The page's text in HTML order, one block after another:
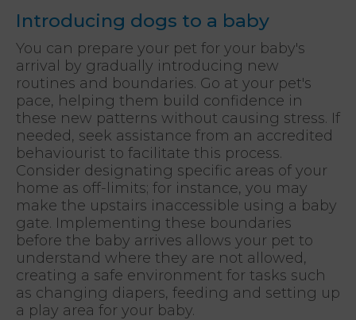
Introducing dogs to a baby
You can prepare your pet for your baby's
arrival by gradually introducing new
routines and boundaries. Go at your pet's
pace, helping them build confidence in
these new patterns without causing stress. If
needed, seek assistance from an accredited
behaviourist to facilitate this process.
Consider designating specific areas of your
home as off-limits; for instance, you may
make the upstairs inaccessible using a baby
gate. Implementing these boundaries
before the baby arrives allows your pet to
understand where they are not allowed,
creating a safe environment for tasks such
as changing diapers, feeding and setting up
a play area for your baby.